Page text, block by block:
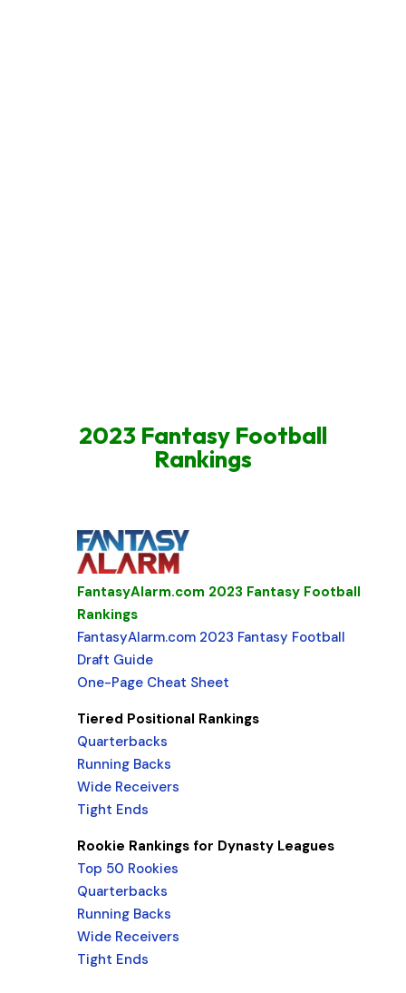
2023 Fantasy Football
Rankings
FantasyAlarm.com 2023 Fantasy Football
Rankings
FantasyAlarm.com 2023 Fantasy Football
Draft Guide
One-Page Cheat Sheet
Tiered Positional Rankings
Quarterbacks
Running Backs
Wide Receivers
Tight Ends
Rookie Rankings for Dynasty Leagues
Top 50 Rookies
Quarterbacks
Running Backs
Wide Receivers
Tight Ends